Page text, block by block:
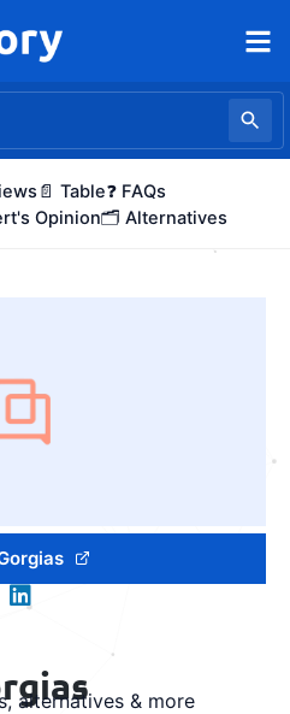
📄 Table❓ FAQs
Opinion🗂️ Alternatives
alternatives & more